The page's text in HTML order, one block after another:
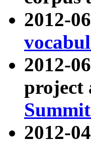
2012-
2012-
project
2012-